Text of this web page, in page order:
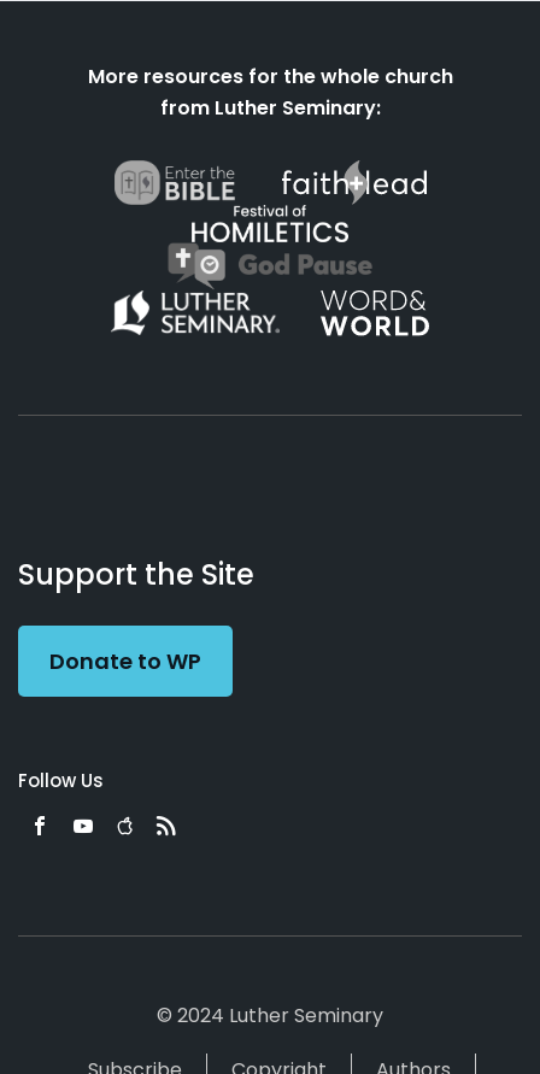
More resources for the whole church
from Luther Seminary:
Working
Preacher
Us
Support the Site
Donate to WP
Follow Us
© 2024 Luther Seminary